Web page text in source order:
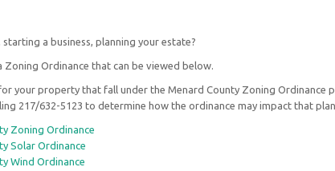
a business, planning your estate?
Zoning Ordinance that can be viewed below.
your property that fall under the Menard County Zoning Ordinance
217/632-5123 to determine how the ordinance may impact that
Zoning Ordinance
Solar Ordinance
Wind Ordinance